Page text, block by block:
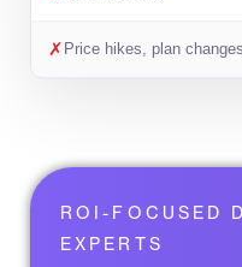
✗ Price hikes, plan changes
ROI-FOCUSED
EXPERTS